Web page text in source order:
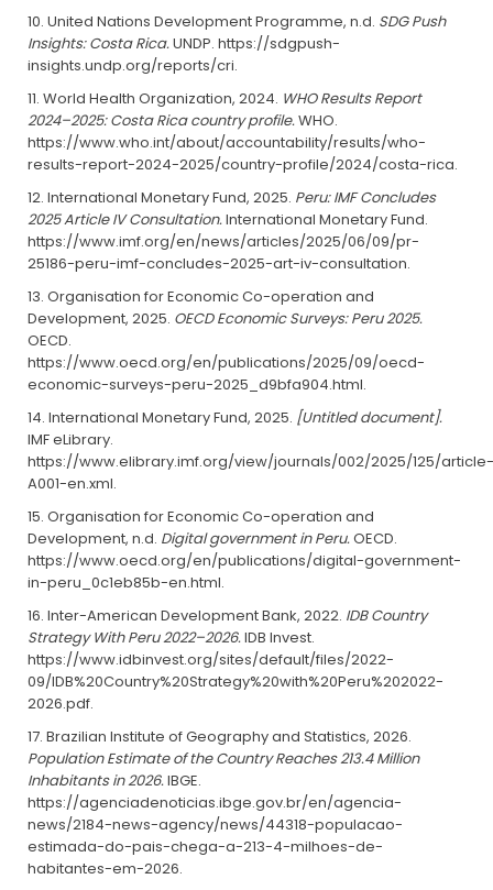
United Nations Development Programme, n.d. SDG Push
Insights: Costa Rica.UNDP. https://sdgpush-
insights.undp.org/reports/cri.
World Health Organization, 2024. WHO Results Report
2024–2025: Costa Rica country profile.WHO.
https://www.who.int/about/accountability/results/who-
results-report-2024-2025/country-profile/2024/costa-rica.
International Monetary Fund, 2025. Peru: IMF Concludes
2025 Article IV Consultation.International Monetary Fund.
https://www.imf.org/en/news/articles/2025/06/09/pr-
25186-peru-imf-concludes-2025-art-iv-consultation.
Organisation for Economic Co-operation and
Development, 2025. OECD Economic Surveys: Peru 2025.
OECD.
https://www.oecd.org/en/publications/2025/09/oecd-
economic-surveys-peru-2025_d9bfa904.html.
International Monetary Fund, 2025. [Untitled document].
IMF eLibrary.
https://www.elibrary.imf.org/view/journals/002/2025/125/article-
A001-en.xml.
Organisation for Economic Co-operation and
Development, n.d. Digital government in Peru.OECD.
https://www.oecd.org/en/publications/digital-government-
in-peru_0c1eb85b-en.html.
Inter-American Development Bank, 2022. IDB Country
Strategy With Peru 2022–2026.IDB Invest.
https://www.idbinvest.org/sites/default/files/2022-
09/IDB%20Country%20Strategy%20with%20Peru%202022-
2026.pdf.
Brazilian Institute of Geography and Statistics, 2026.
Population Estimate of the Country Reaches 213.4 Million
Inhabitants in 2026.IBGE.
https://agenciadenoticias.ibge.gov.br/en/agencia-
news/2184-news-agency/news/44318-populacao-
estimada-do-pais-chega-a-213-4-milhoes-de-
habitantes-em-2026.